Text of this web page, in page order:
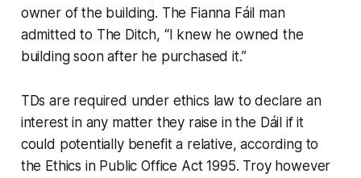
owner of the building. The Fianna Fáil man
admitted to The Ditch, “I knew he owned the
building soon after he purchased it.”
TDs are required under ethics law to declare an
interest in any matter they raise in the Dáil if it
could potentially benefit a relative, according to
the Ethics in Public Office Act 1995. Troy however